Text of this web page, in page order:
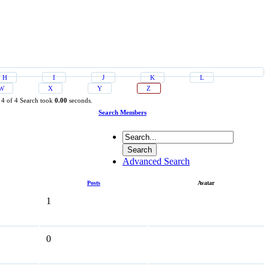
H I J K
L
X Y Z
Search Members
Advanced Search
4 of 4 Search took 0.00 seconds.
Posts Avatar
1
0